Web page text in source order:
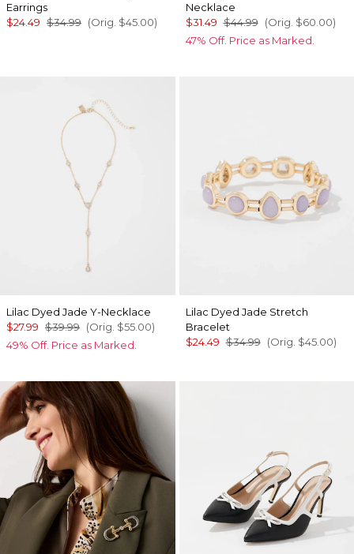
Earrings
$24.49 $34.99 (Orig. $45.00)
Necklace
$31.49 $44.99 (Orig. $60.00)
47% Off. Price as Marked.
Lilac Dyed Jade Y-Necklace
$27.99 $39.99 (Orig. $55.00)
49% Off. Price as Marked.
Lilac Dyed Jade Stretch
Bracelet
$24.49 $34.99 (Orig. $45.00)